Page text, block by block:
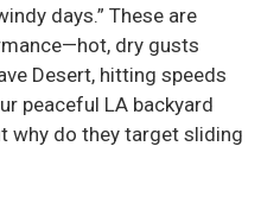
days.” These are
dry gusts
Desert, hitting speeds
peaceful LA backyard
why do they target sliding